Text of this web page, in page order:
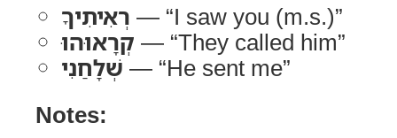
רְאִיתִיךָ — “I saw you (m.s.)”
קְרָאוּהוּ — “They called him”
שְׁלָחַנִי — “He sent me”
Notes: